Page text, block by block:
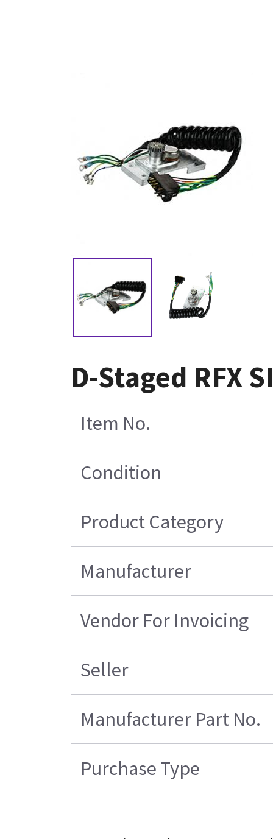
D-Staged RFX
Item No.
Condition
Product Category
Manufacturer
Vendor For Invoicing
Seller
Manufacturer Part No.
Purchase Type